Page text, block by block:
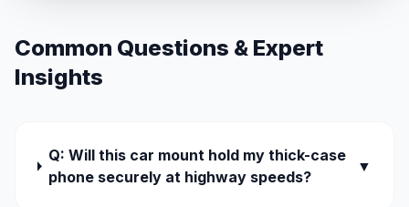
Common Questions & Expert
Insights
Q: Will this car mount hold my thick-case
phone securely at highway speeds?
▼